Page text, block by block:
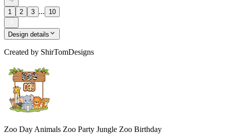
1 2 3 ... 10
Design details
Created by ShirTomDesigns
Zoo Day Animals Zoo Party Jungle Zoo Birthday